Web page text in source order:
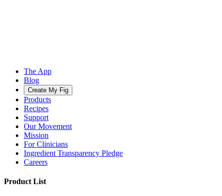
The App
Blog
Create My Fig
Products
Recipes
Support
Our Movement
Mission
For Clinicians
Ingredient Transparency Pledge
Careers
Product List